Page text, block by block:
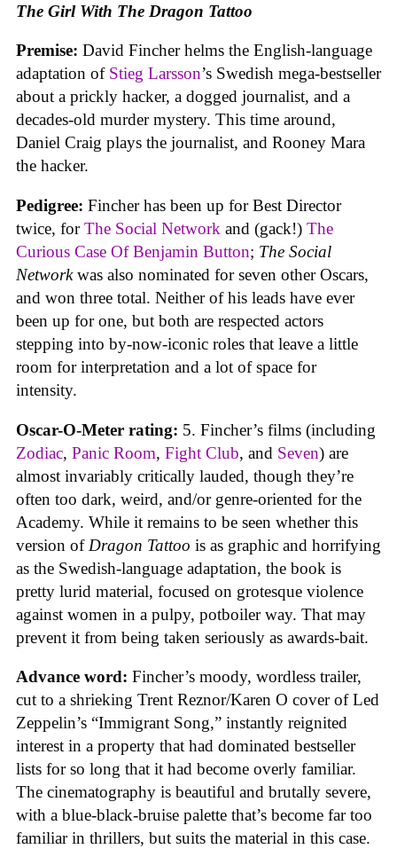
The Girl With The Dragon Tattoo
Premise: David Fincher helms the English-language
adaptation of Stieg Larsson’s Swedish mega-bestseller
about a prickly hacker, a dogged journalist, and a
decades-old murder mystery. This time around,
Daniel Craig plays the journalist, and Rooney Mara
the hacker.
Pedigree: Fincher has been up for Best Director
twice, forThe Social Network and (gack!) The
Curious Case Of Benjamin Button; The Social
Networkwas also nominated for seven other Oscars,
and won three total. Neither of his leads have ever
been up for one, but both are respected actors
stepping into by-now-iconic roles that leave a little
room for interpretation and a lot of space for
intensity.
Oscar-O-Meter rating: 5. Fincher’s films (including
Zodiac, Panic Room, Fight Club, and Seven) are
almost invariably critically lauded, though they’re
often too dark, weird, and/or genre-oriented for the
Academy. While it remains to be seen whether this
version of Dragon Tattoo is as graphic and horrifying
as the Swedish-language adaptation, the book is
pretty lurid material, focused on grotesque violence
against women in a pulpy, potboiler way. That may
prevent it from being taken seriously as awards-bait.
Advance word: Fincher’s moody, wordless trailer,
cut to a shrieking Trent Reznor/Karen O cover of Led
Zeppelin’s “Immigrant Song,” instantly reignited
interest in a property that had dominated bestseller
lists for so long that it had become overly familiar.
The cinematography is beautiful and brutally severe,
with a blue-black-bruise palette that’s become far too
familiar in thrillers, but suits the material in this case.